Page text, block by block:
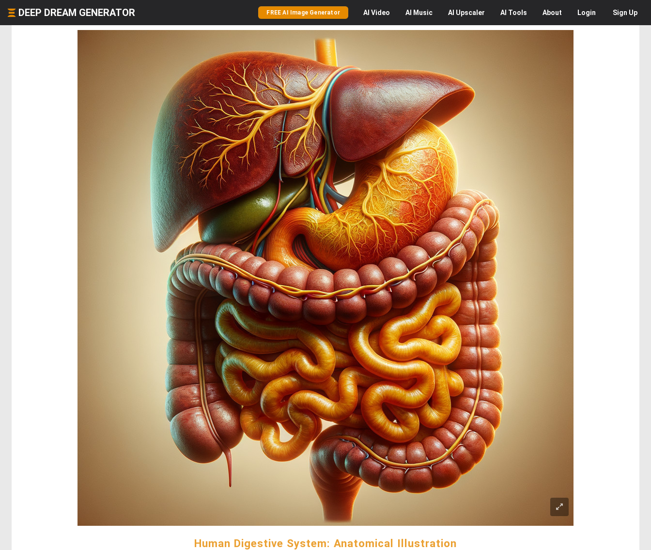
DEEP DREAM GENERATOR FREE AI Image Generator AI Video AI Music AI Upscaler AI Tools About Login Sign Up
Human Digestive System: Anatomical Illustration